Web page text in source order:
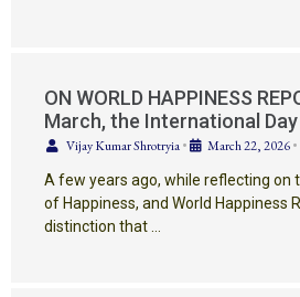
ON WORLD HAPPINESS
March, the International
Vijay Kumar Shrotryia• March 22, 2026•
A few years ago, while reflecting on
of Happiness, and World Happiness
distinction that …